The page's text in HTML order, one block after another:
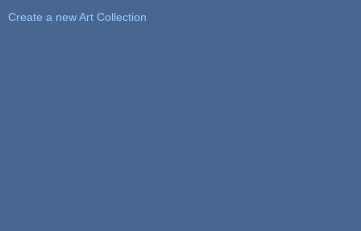
Create a new Art Collection